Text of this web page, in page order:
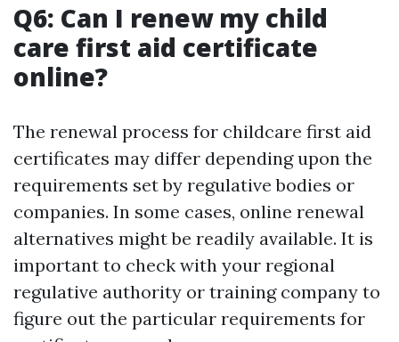
Q6: Can I renew my child
care first aid certificate
online?
The renewal process for childcare first aid
certificates may differ depending upon the
requirements set by regulative bodies or
companies. In some cases, online renewal
alternatives might be readily available. It is
important to check with your regional
regulative authority or training company to
figure out the particular requirements for